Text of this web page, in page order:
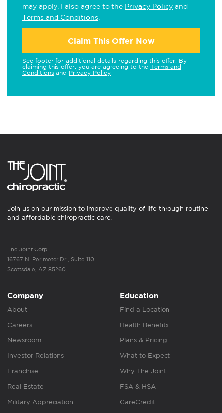
may apply. I also agree to the Privacy Policy and
Terms and Conditions
Claim This Offer Now
See footer for additional details regarding this offer. By
claiming this offer, you are agreeing to the Terms and
Conditions and Privacy Policy
Join us on our mission to improve quality of life through routine
and affordable chiropractic care.
The Joint Corp.
16767 N. Perimeter Dr., Suite 110
Scottsdale, AZ 85260
Company
About
Careers
Newsroom
Investor Relations
Franchise
Real Estate
Military Appreciation
Education
Find a Location
Health Benefits
Plans & Pricing
What to Expect
Why The Joint
FSA & HSA
CareCredit